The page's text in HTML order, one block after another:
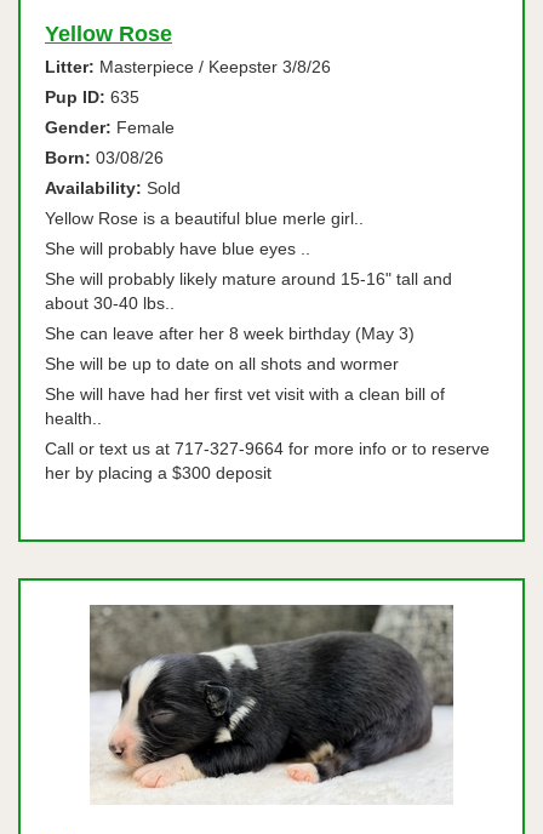
Yellow Rose
Litter: Masterpiece / Keepster 3/8/26
Pup ID: 635
Gender: Female
Born: 03/08/26
Availability: Sold
Yellow Rose is a beautiful blue merle girl..
She will probably have blue eyes ..
She will probably likely mature around 15-16" tall and
about 30-40 lbs..
She can leave after her 8 week birthday (May 3)
She will be up to date on all shots and wormer
She will have had her first vet visit with a clean bill of
health..
Call or text us at 717-327-9664 for more info or to reserve
her by placing a $300 deposit